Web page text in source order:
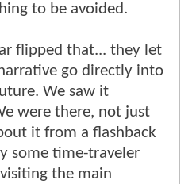
to be avoided.
flipped that... they let
go directly into
We saw it
were there, not just
it from a flashback
some time-traveler
the main